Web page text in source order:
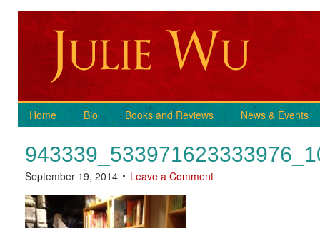
Home Bio Books and Reviews News & Events
September 19, 2014 Leave a Comment